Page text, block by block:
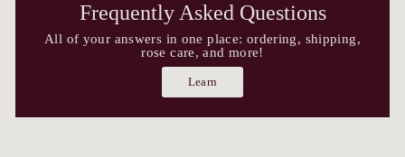
Frequently Asked Questions
All of your answers in one place: ordering, shipping,
rose care, and more!
Learn